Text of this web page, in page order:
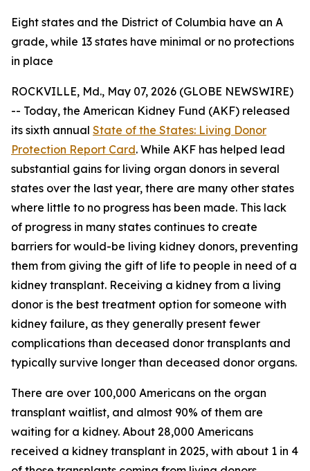
Eight states and the District of Columbia have an A
grade, while 13 states have minimal or no protections
in place
ROCKVILLE, Md., May 07, 2026 (GLOBE NEWSWIRE)
-- Today, the American Kidney Fund (AKF) released
its sixth annual State of the States: Living Donor
Protection Report Card. While AKF has helped lead
substantial gains for living organ donors in several
states over the last year, there are many other states
where little to no progress has been made. This lack
of progress in many states continues to create
barriers for would-be living kidney donors, preventing
them from giving the gift of life to people in need of a
kidney transplant. Receiving a kidney from a living
donor is the best treatment option for someone with
kidney failure, as they generally present fewer
complications than deceased donor transplants and
typically survive longer than deceased donor organs.
There are over 100,000 Americans on the organ
transplant waitlist, and almost 90% of them are
waiting for a kidney. About 28,000 Americans
received a kidney transplant in 2025, with about 1 in 4